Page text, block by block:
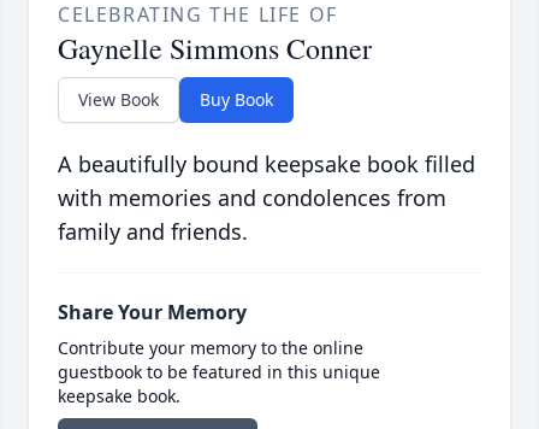
CELEBRATING THE LIFE OF
Gaynelle Simmons Conner
View Book Buy Book
A beautifully bound keepsake book filled
with memories and condolences from
family and friends.
Share Your Memory
Contribute your memory to the online
guestbook to be featured in this unique
keepsake book.